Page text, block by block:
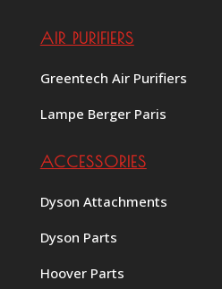
AIR PURIFIERS
Greentech Air Purifiers
Lampe Berger Paris
ACCESSORIES
Dyson Attachments
Dyson Parts
Hoover Parts